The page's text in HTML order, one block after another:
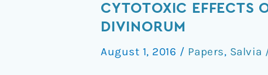
CYTOTOXIC EFFECTS
DIVINORUM
August 1, 2016 / Papers, Salvia
Cytotoxic
Effects
Salvinorin